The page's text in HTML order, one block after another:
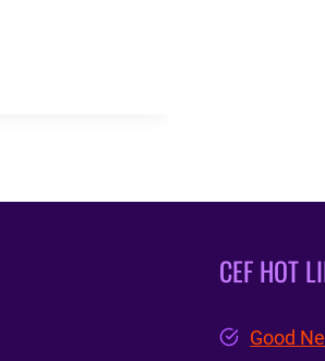
CEF HOT
Good